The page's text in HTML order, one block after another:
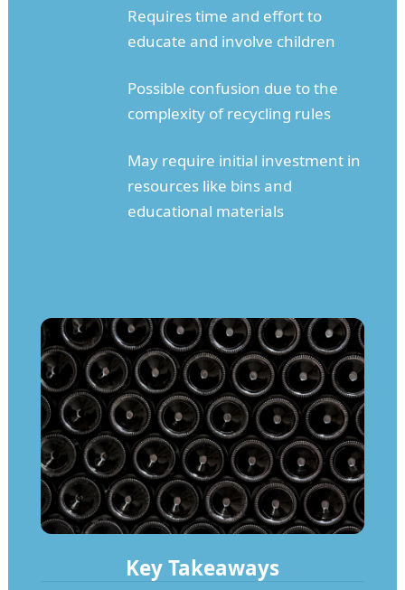
Requires time and effort to
educate and involve children
Possible confusion due to the
complexity of recycling rules
May require initial investment in
resources like bins and
educational materials
Key Takeaways